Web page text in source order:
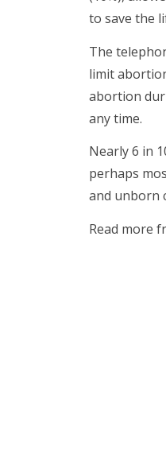
to save the
The
limit
abortion
any time.
Nearly 6 in
perhaps
and unborn
Read more